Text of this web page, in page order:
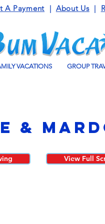
A Payment | About Us|
VACATIONS GROUP
&
View Full